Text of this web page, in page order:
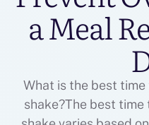
a Meal
What is the best
shake?The best